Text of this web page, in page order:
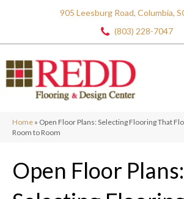
905 Leesburg Road, Columbia,
(803) 228-7047
Home » Open Floor Plans: Selecting Flooring That
Room to Room
Open Floor Plans: